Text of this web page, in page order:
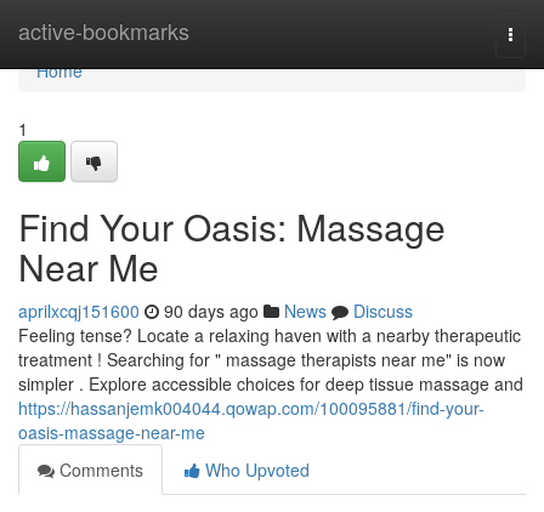
active-bookmarks
Home
Home
1
Find Your Oasis: Massage
Near Me
aprilxcqj151600 90 days ago News
Discuss
Feeling tense? Locate a relaxing haven with a nearby therapeutic
treatment ! Searching for " massage therapists near me" is now
simpler . Explore accessible choices for deep tissue massage and
https://hassanjemk004044.qowap.com/100095881/find-your-
oasis-massage-near-me
Comments
Who Upvoted